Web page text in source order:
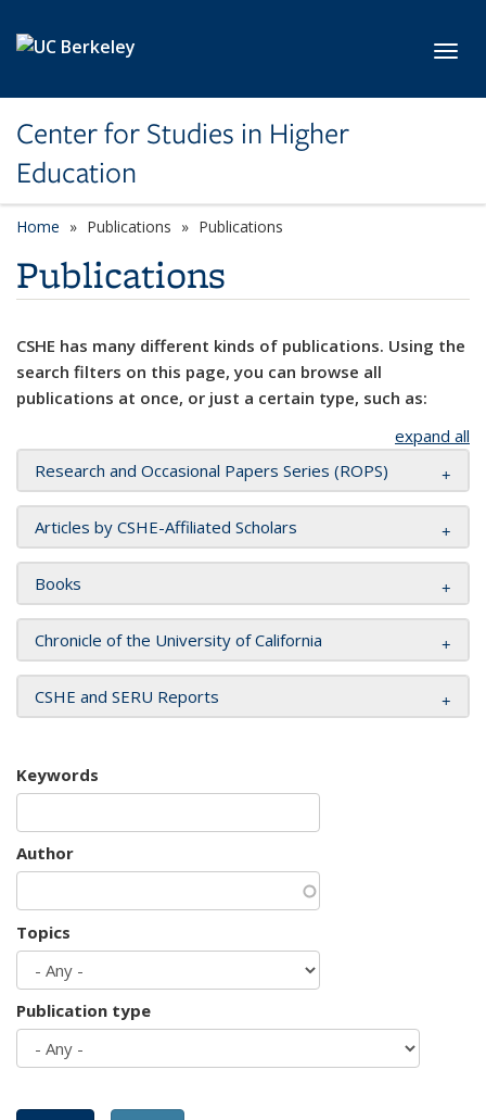
Center for Studies in Higher
Education
Home Publications Publications
Publications
CSHE has many different kinds of publications. Using the
search filters on this page, you can browse all
publications at once, or just a certain type, such as:
expand all
Research and Occasional Papers Series (ROPS)
Articles by CSHE-Affiliated Scholars
Books
Chronicle of the University of California
CSHE and SERU Reports
Keywords
Author
Topics
Publication type